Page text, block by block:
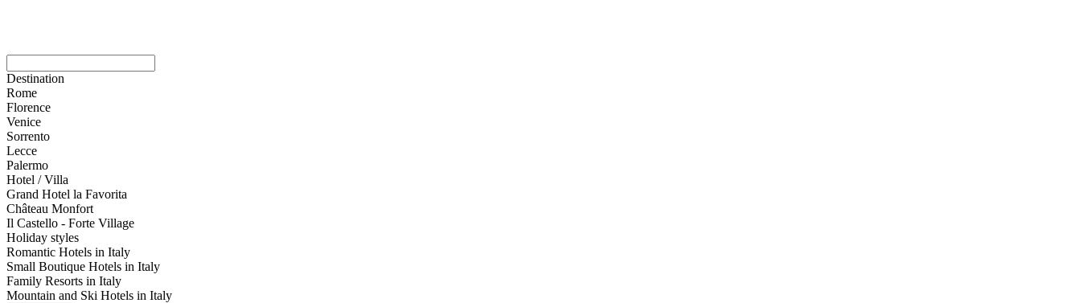
Destination
Rome
Florence
Venice
Sorrento
Lecce
Palermo
Hotel / Villa
Grand Hotel la Favorita
Château Monfort
Il Castello - Forte Village
Holiday styles
Romantic Hotels in Italy
Small Boutique Hotels in Italy
Family Resorts in Italy
Mountain and Ski Hotels in Italy